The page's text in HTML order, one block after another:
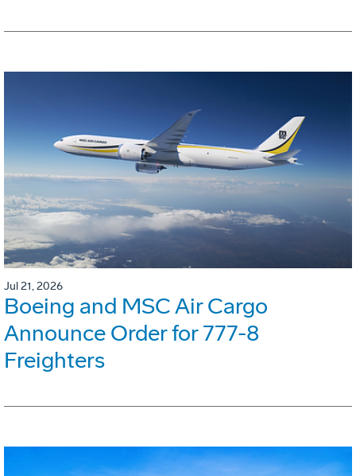
Jul 21, 2026
Boeing and MSC Air Cargo
Announce Order for 777-8
Freighters